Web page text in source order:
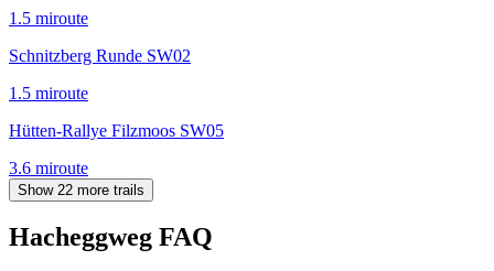
1.5 miroute
Schnitzberg Runde SW02
1.5 miroute
Hütten-Rallye Filzmoos SW05
3.6 miroute
Show 22 more trails
Hacheggweg FAQ